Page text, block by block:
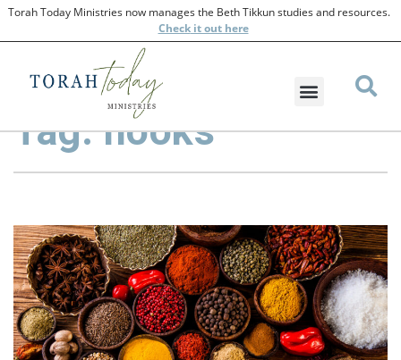
Torah Today Ministries now manages the Beth Tikkun studies and resources.
Checkit out here
Tag: hooks